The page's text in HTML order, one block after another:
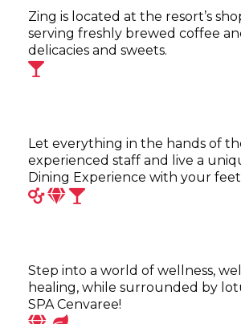
Zing is located at the resort’s
serving freshly brewed coffee
delicacies and sweets.
Let everything in the hands of
experienced staff and live a
Dining Experience with your
Step into a world of wellness,
healing, while surrounded by
SPA Cenvaree!